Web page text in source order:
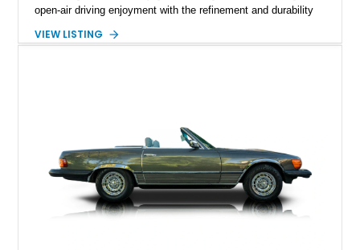
open-air driving enjoyment with the refinement and durability
120,140 miles, this example is finished in the elegant
features, this 450 SL embodies the enduring appeal of
Mercedes-Benz’s legendary SL lineup.
VIEW LISTING